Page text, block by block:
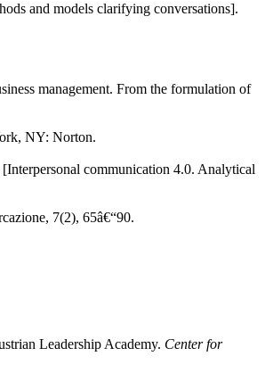
and models clarifying conversations].
management. From the formulation of
NY: Norton.
communication 4.0. Analytical
7(2), 65â€“90.
Leadership Academy. Center for